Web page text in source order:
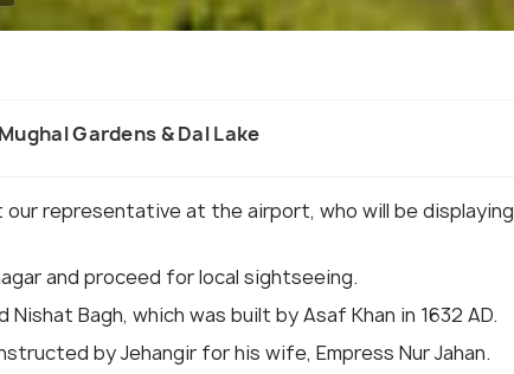
Gardens & Dal Lake
our representative at the airport, who will be displaying
and proceed for local sightseeing.
Bagh, which was built by Asaf Khan in 1632 AD.
by Jehangir for his wife, Empress Nur Jahan.